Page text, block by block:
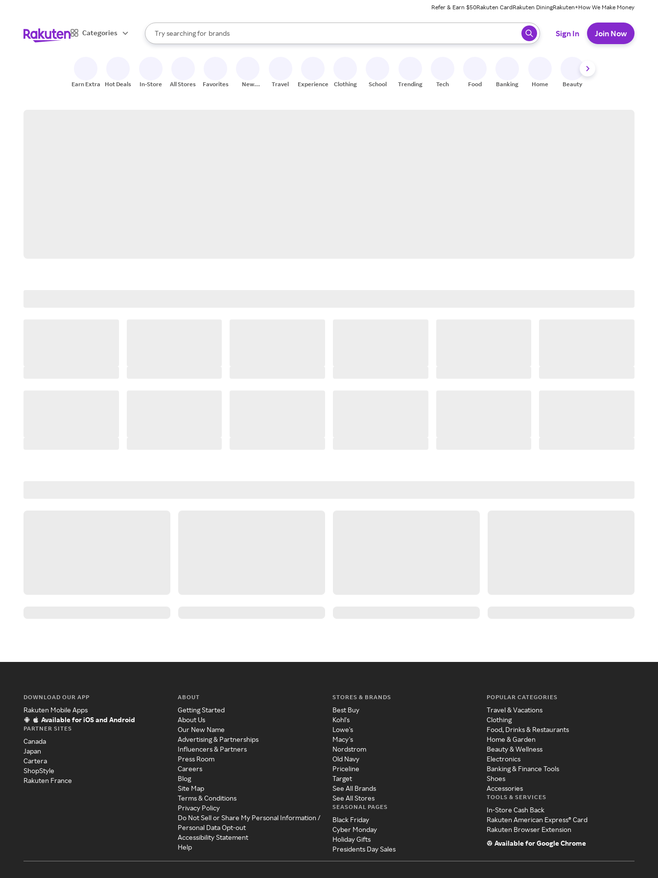
Refer & Earn $50Rakuten CardRakuten DiningRakuten+How We Make Money
Categories
Search Rakuten
Try searching for
stores
brands
groceries
When autocomplete results are available, use the up and down arrow keys to review results. When ready, press enter to select.
Sign In Join Now
Earn Extra Hot Deals In-Store All Stores Favorites
New
Travel Experiences Clothing School Trending Tech Food Banking Home Beauty
DOWNLOAD OUR APP
Rakuten Mobile Apps
Available for iOS and Android
PARTNER SITES
Canada
Japan
Cartera
ShopStyle
Rakuten France
ABOUT
Getting Started
About Us
Our New Name
Advertising & Partnerships
Influencers & Partners
Press Room
Careers
Blog
Site Map
Terms & Conditions
Privacy Policy
Do Not Sell or Share My Personal Information /
Personal Data Opt-out
Accessibility Statement
Help
STORES & BRANDS
Best Buy
Kohl's
Lowe's
Macy's
Nordstrom
Old Navy
Priceline
Target
See All Brands
See All Stores
SEASONAL PAGES
Black Friday
Cyber Monday
Holiday Gifts
Presidents Day Sales
POPULAR CATEGORIES
Travel & Vacations
Clothing
Food, Drinks & Restaurants
Home & Garden
Beauty & Wellness
Electronics
Banking & Finance Tools
Shoes
Accessories
TOOLS & SERVICES
In-Store Cash Back
Rakuten American Express® Card
Rakuten Browser Extension
Available for Google Chrome